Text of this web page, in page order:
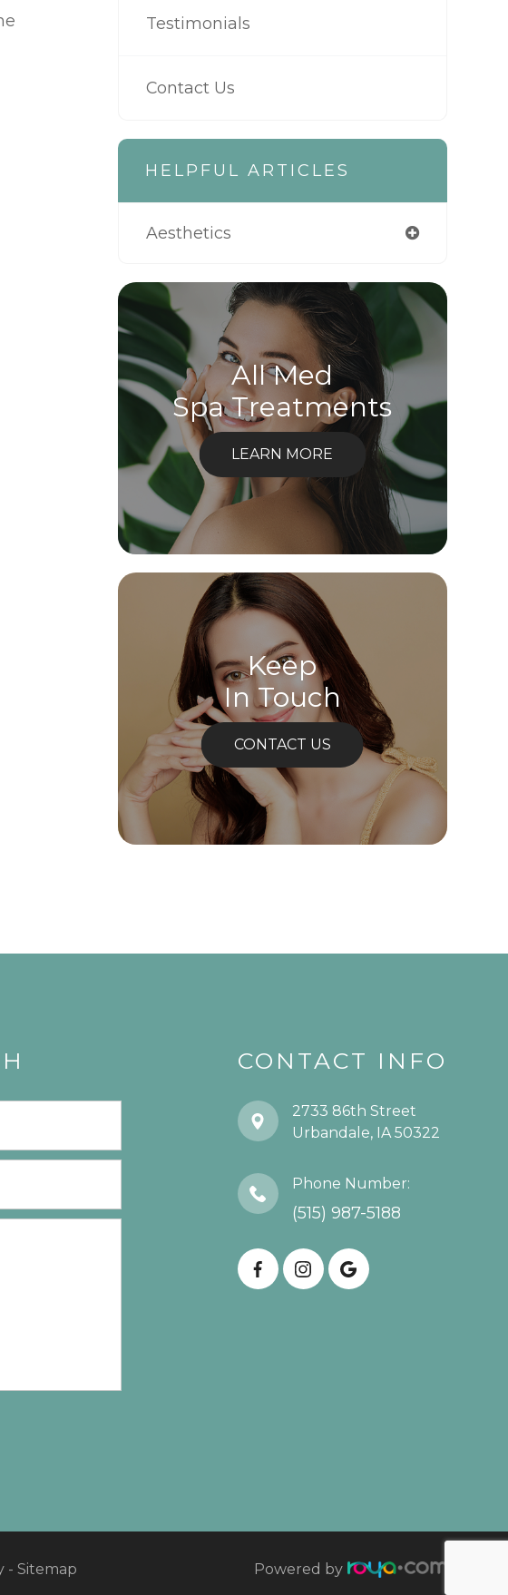
Testimonials
Contact Us
HELPFUL ARTICLES
Aesthetics
All Med
Spa Treatments
LEARN MORE
Keep
In Touch
CONTACT US
CONTACT INFO
2733 86th Street
​​​​​​​Urbandale, IA 50322
Phone Number:
(515) 987-5188
-Sitemap Powered by